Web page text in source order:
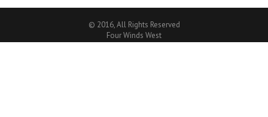
© 2016, All Rights Reserved
Four Winds West